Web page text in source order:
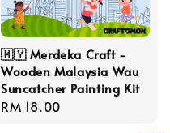
🇲🇾 Merdeka Craft -
Wooden Malaysia Wau
Suncatcher Painting Kit
Regular
RM 18.00